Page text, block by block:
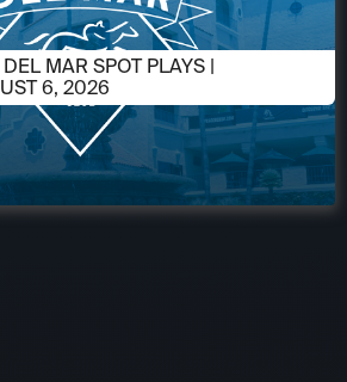
MAR SPOT PLAYS |
6, 2026